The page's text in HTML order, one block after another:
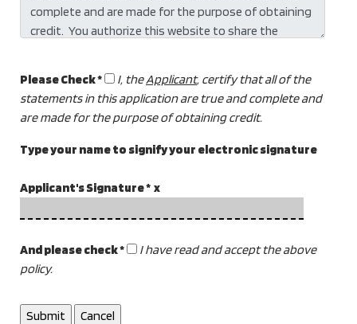
Please Check * I, theApplicant, certify that all of the
statements in this application are true and complete and
are made for the purpose of obtaining credit.
Type your name to signify your electronic signature
Applicant's Signature * x
And please check *
I have read and accept the above
policy.